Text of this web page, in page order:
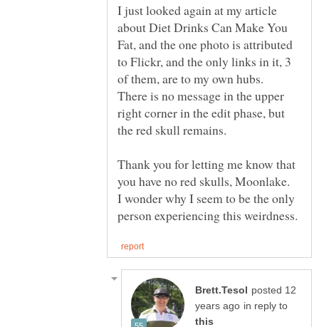
I just looked again at my article
about Diet Drinks Can Make You
Fat, and the one photo is attributed
to Flickr, and the only links in it, 3
of them, are to my own hubs.
There is no message in the upper
right corner in the edit phase, but
Thank you for letting me know that
you have no red skulls, Moonlake.
I wonder why I seem to be the only
posted 12
in reply to